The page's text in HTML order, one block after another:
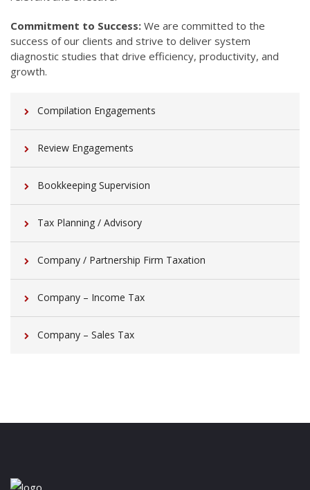
Commitment to Success: We are committed to the
success of our clients and strive to deliver system
diagnostic studies that drive efficiency, productivity, and
growth.
Compilation Engagements
Review Engagements
Bookkeeping Supervision
Tax Planning / Advisory
Company / Partnership Firm Taxation
Company – Income Tax
Company – Sales Tax